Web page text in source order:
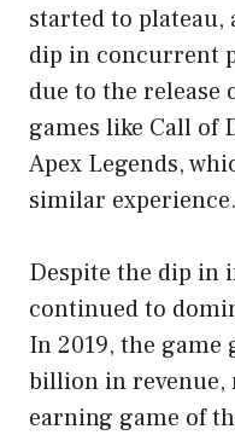
started to plateau,
dip in concurrent
due to the release
games like Call of
Apex Legends,
similar experience.
Despite the dip in
continued to
In 2019, the game
billion in revenue,
earning game of